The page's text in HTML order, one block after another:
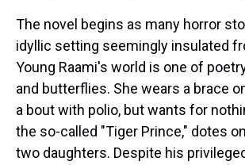
The novel begins as many horror
idyllic setting seemingly insulated
Young Raami's world is one of
and butterflies. She wears a brace
a bout with polio, but wants for
the so-called "Tiger Prince," dotes
two daughters. Despite his